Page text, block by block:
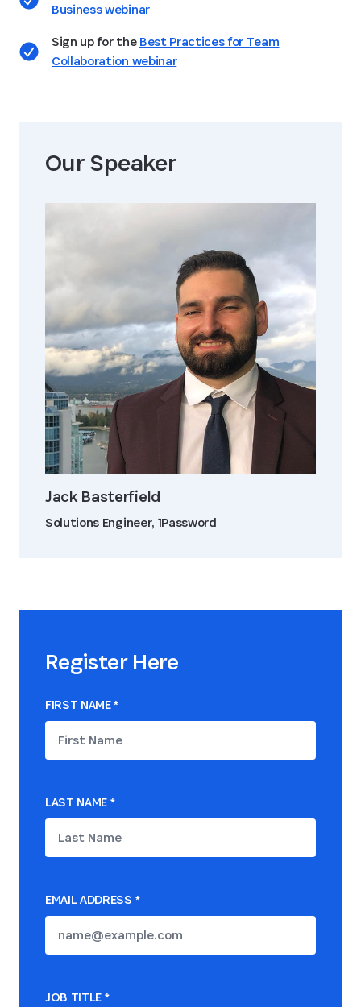
Business webinar
Sign up for theBest Practices for Team
Collaboration webinar
Our Speaker
Jack Basterfield
Solutions Engineer, 1Password
Register Here
FIRST NAME*
LAST NAME*
EMAIL ADDRESS *
JOB TITLE*